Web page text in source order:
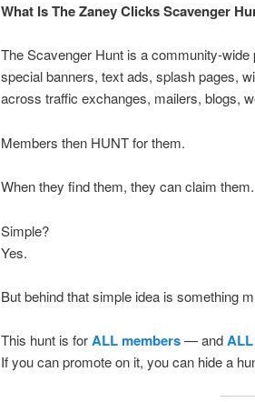
What Is The Zaney Clicks Scavenger
The Scavenger Hunt is a community-
special banners, text ads, splash pages,
across traffic exchanges, mailers, blogs,
Members then HUNT for them.
When they find them, they can claim them.
Simple?
Yes.
But behind that simple idea is something
This hunt is forALL members— and
If you can promote on it, you can hide a